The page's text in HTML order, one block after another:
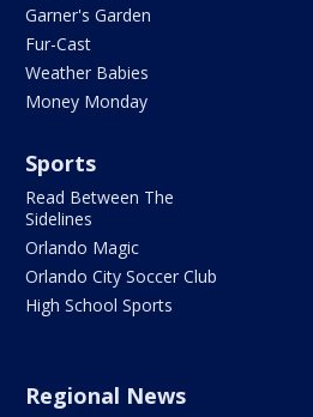
Garner's Garden
Fur-Cast
Weather Babies
Money Monday
Sports
Read Between The
Sidelines
Orlando Magic
Orlando City Soccer Club
High School Sports
Regional News